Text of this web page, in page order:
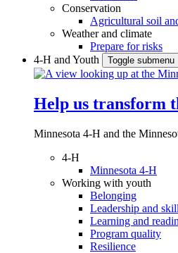
Conservation
Agricultural soil
Weather and climate
Prepare for risks
4-H and Youth
Toggle submenu
Help us transform
Minnesota 4-H and the
4-H
Minnesota 4-H
Working with youth
Belonging
Leadership and
Learning and
Program quality
Resilience